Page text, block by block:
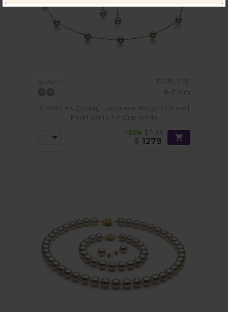
QUALITY: PEARL SIZE:
6-7 mm
6-7mm AA Quality Japanese Akoya Cultured
Pearl Set in Tin Cup White
-83% $7489
1279